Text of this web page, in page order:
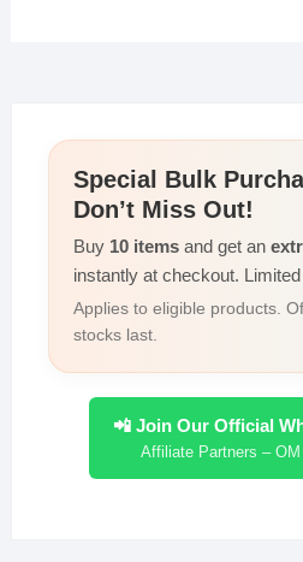
p
p
o
o
k
n
n
k
Special Bulk
Don’t Miss Out!
Buy 10 itemsand get an
instantly at checkout.
Applies to eligible products.
stocks last.
📲 Join Our Official
Affiliate Partners –